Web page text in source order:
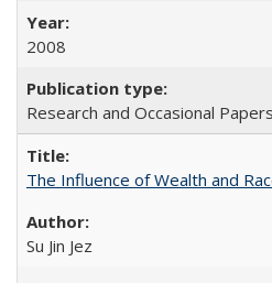
2008
Research and Occasional
The Influence of Wealth and
Su Jin Jez